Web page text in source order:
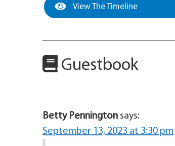
View The Timeline
Guestbook
Betty Pennington says:
September 13, 2023 at 3:30 pm